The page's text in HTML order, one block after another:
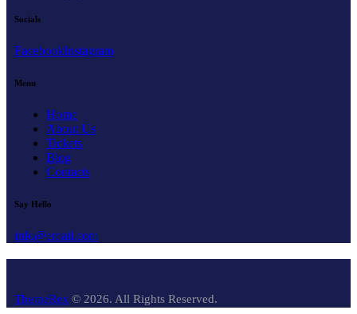
Socials
FacebookInstagram
Menu
Home
About Us
Tickets
Blog
Contacts
Say Hello
info@email.com
ThemeRex © 2026. All Rights Reserved.